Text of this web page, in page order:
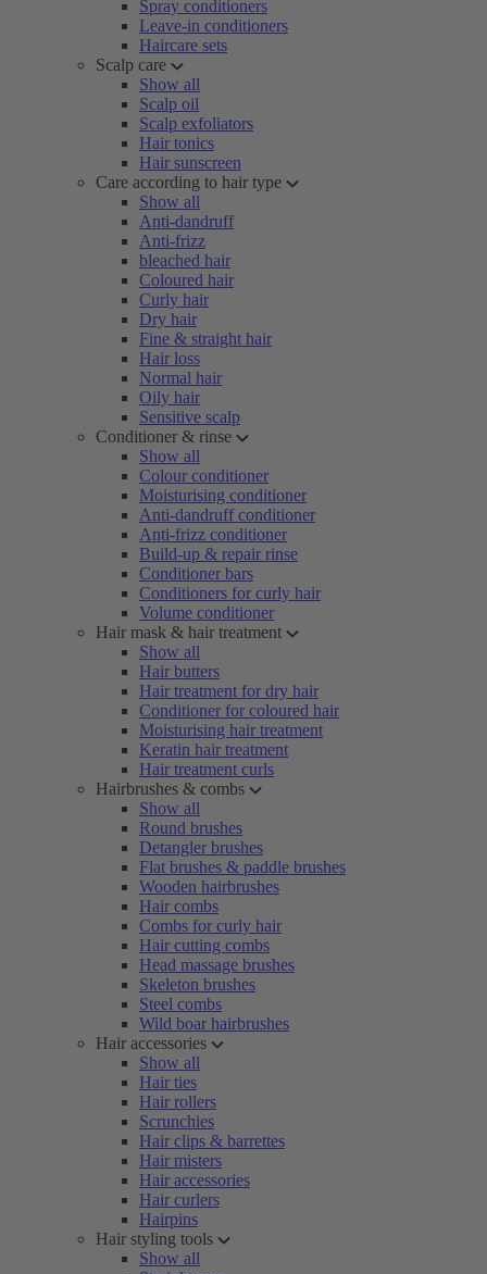
Spray conditioners
Leave-in conditioners
Haircare sets
Scalp care
Show all
Scalp oil
Scalp exfoliators
Hair tonics
Hair sunscreen
Care according to hair type
Show all
Anti-dandruff
Anti-frizz
bleached hair
Coloured hair
Curly hair
Dry hair
Fine & straight hair
Hair loss
Normal hair
Oily hair
Sensitive scalp
Conditioner & rinse
Show all
Colour conditioner
Moisturising conditioner
Anti-dandruff conditioner
Anti-frizz conditioner
Build-up & repair rinse
Conditioner bars
Conditioners for curly hair
Volume conditioner
Hair mask & hair treatment
Show all
Hair butters
Hair treatment for dry hair
Conditioner for coloured hair
Moisturising hair treatment
Keratin hair treatment
Hair treatment curls
Hairbrushes & combs
Show all
Round brushes
Detangler brushes
Flat brushes & paddle brushes
Wooden hairbrushes
Hair combs
Combs for curly hair
Hair cutting combs
Head massage brushes
Skeleton brushes
Steel combs
Wild boar hairbrushes
Hair accessories
Show all
Hair ties
Hair rollers
Scrunchies
Hair clips & barrettes
Hair misters
Hair accessories
Hair curlers
Hairpins
Hair styling tools
Show all